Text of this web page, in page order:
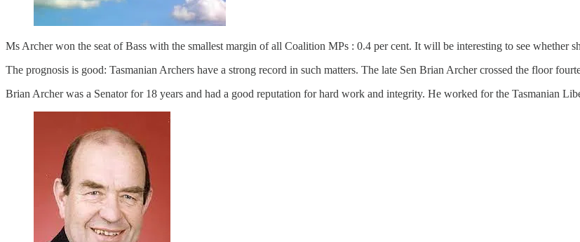
Ms Archer won the seat of Bass with the smallest margin of all Coalition MPs : 0.4 per cent. It will be interesting to see whether
The prognosis is good: Tasmanian Archers have a strong record in such matters. The late Sen Brian Archer crossed the floor
Brian Archer was a Senator for 18 years and had a good reputation for hard work and integrity. He worked for the Tasmanian